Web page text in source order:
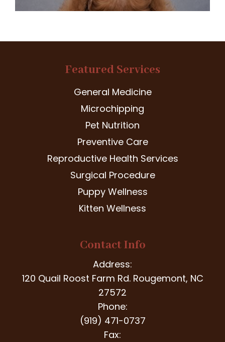
Featured Services
General Medicine
Microchipping
Pet Nutrition
Preventive Care
Reproductive Health Services
Surgical Procedure
Puppy Wellness
Kitten Wellness
Contact Info
Address:
120 Quail Roost Farm Rd. Rougemont, NC
27572
Phone:
(919) 471-0737
Fax: